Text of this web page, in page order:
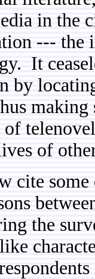
in the
--- the
It
by
of
of
cite
the